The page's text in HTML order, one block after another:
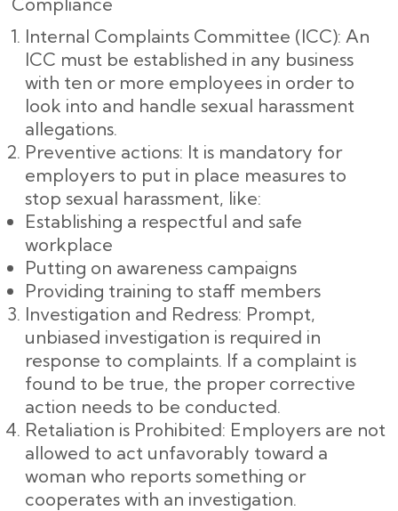
Internal Complaints Committee (ICC): An
ICC must be established in any business
with ten or more employees in order to
look into and handle sexual harassment
allegations.
Preventive actions: It is mandatory for
employers to put in place measures to
stop sexual harassment, like:
Establishing a respectful and safe
workplace
Putting on awareness campaigns
Providing training to staff members
Investigation and Redress: Prompt,
unbiased investigation is required in
response to complaints. If a complaint is
found to be true, the proper corrective
action needs to be conducted.
Retaliation is Prohibited: Employers are not
allowed to act unfavorably toward a
woman who reports something or
cooperates with an investigation.